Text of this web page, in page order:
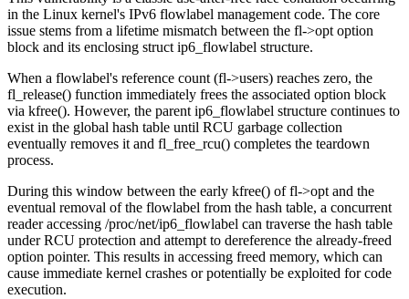
in the Linux kernel's IPv6 flowlabel management code. The core
issue stems from a lifetime mismatch between the fl->opt option
block and its enclosing struct ip6_flowlabel structure.
When a flowlabel's reference count (fl->users) reaches zero, the
fl_release() function immediately frees the associated option block
via kfree(). However, the parent ip6_flowlabel structure continues to
exist in the global hash table until RCU garbage collection
eventually removes it and fl_free_rcu() completes the teardown
process.
During this window between the early kfree() offl->opt and the
eventual removal of the flowlabel from the hash table, a concurrent
reader accessing /proc/net/ip6_flowlabel can traverse the hash table
under RCU protection and attempt to dereference the already-freed
option pointer. This results in accessing freed memory, which can
cause immediate kernel crashes or potentially be exploited for code
execution.